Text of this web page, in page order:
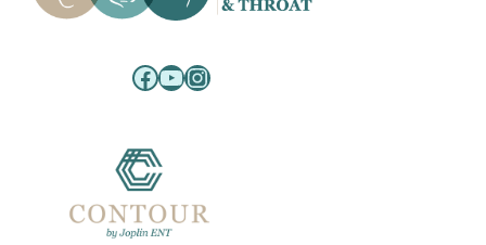
Facebook
YouTube
Instagram